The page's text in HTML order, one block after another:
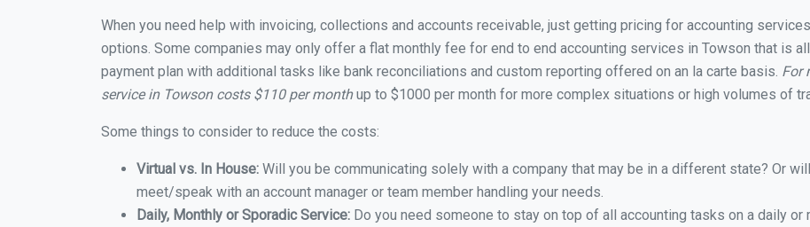
When you need help with invoicing, collections and accounts receivable, just getting pricing for accounting
options. Some companies may only offer a flat monthly fee for end to end accounting services in Towson that is
payment plan with additional tasks like bank reconciliations and custom reporting offered on an la carte basis. For
service in Towson costs $110 per monthup to $1000 per month for more complex situations or high volumes of
Some things to consider to reduce the costs:
Virtual vs. In House: Will you be communicating solely with a company that may be in a different state? Or
meet/speak with an account manager or team member handling your needs.
Daily, Monthly or Sporadic Service: Do you need someone to stay on top of all accounting tasks on a daily